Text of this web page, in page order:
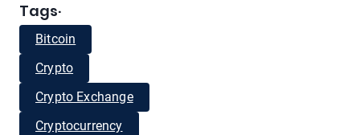
Tags·
Bitcoin
Crypto
Crypto Exchange
Cryptocurrency